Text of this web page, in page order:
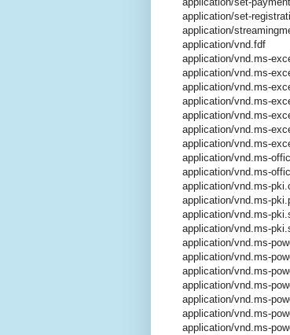
application/set-
application/
application/vnd.fdf
application/vnd.ms-
application/vnd.ms-
application/vnd.ms-
application/vnd.ms-
application/vnd.ms-
application/vnd.ms-
application/vnd.ms-
application/vnd.ms-
application/vnd.ms-
application/vnd.ms-
application/vnd.ms-
application/vnd.ms-
application/vnd.ms-
application/vnd.ms-
application/vnd.ms-
application/vnd.ms-
application/vnd.ms-
application/vnd.ms-
application/vnd.ms-
application/vnd.ms-